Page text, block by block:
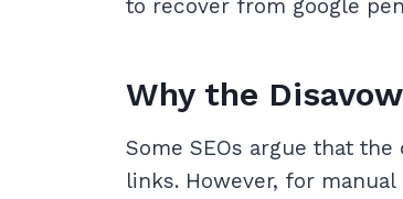
to recover from google
Why the
Some SEOs argue that
links. However, for